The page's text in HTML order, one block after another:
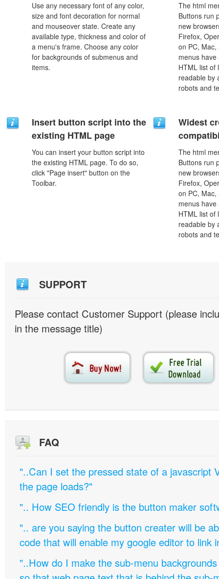
Use any necessary font of any color,
size and font decoration for normal
and mouseover state. Create any
available type, thickness and color of
a menu's frame. Choose any color
for backgrounds of submenus and
items.
The html
Buttons run
new
Firefox,
on PC,
menus
HTML list of
readable by
robots and
Insert button script into the
existing HTML page
You can insert your button script into
the existing HTML page. To do so,
click "Page insert" button on the
Toolbar.
Widest
The html
Buttons run
new
Firefox,
on PC,
menus
HTML list of
readable by
robots and
SUPPORT
Please contact Customer Support (please
in the message title)
FAQ
"..Can I set the pressed state of a javascript
the page loads?"
".. How SEO friendly is the button maker
".. are you saying the button creater will be
code that will enable my google editor to link
"..How do I make the sub-menu